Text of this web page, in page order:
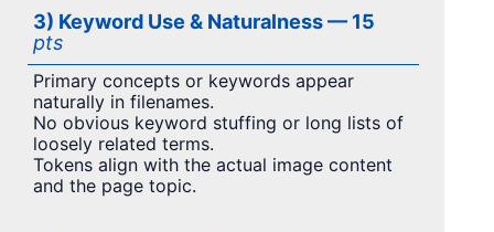
3) Keyword Use & Naturalness — 15
pts
Primary concepts or keywords appear
naturally in filenames.
No obvious keyword stuffing or long lists of
loosely related terms.
Tokens align with the actual image content
and the page topic.